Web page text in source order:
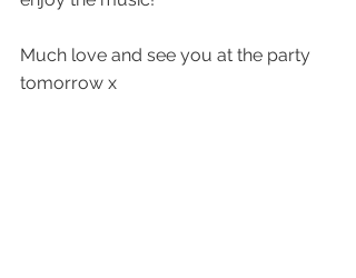
Much love and see you at the party
tomorrow x